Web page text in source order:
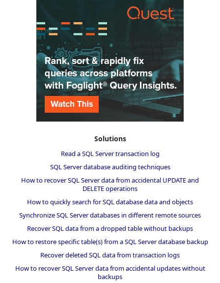
Solutions
Read a SQL Server transaction log
SQL Server database auditing techniques
How to recover SQL Server data from accidental UPDATE and
DELETE operations
How to quickly search for SQL database data and objects
Synchronize SQL Server databases in different remote sources
Recover SQL data from a dropped table without backups
How to restore specific table(s) from a SQL Server database backup
Recover deleted SQL data from transaction logs
How to recover SQL Server data from accidental updates without
backups